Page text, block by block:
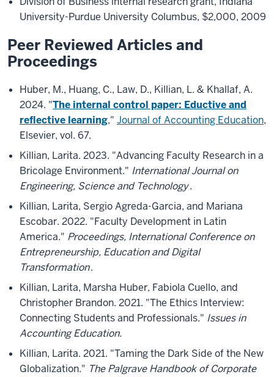
University-Purdue University Columbus, $2,000, 2009
Peer Reviewed Articles and
Proceedings
Huber, M., Huang, C., Law, D., Killian, L. & Khallaf, A.
2024. "The internal control paper: Eductive and
reflective learning," Journal of Accounting Education,
Elsevier, vol. 67.
Killian, Larita. 2023. "Advancing Faculty Research in a
Bricolage Environment." International Journal on
Engineering, Science and Technology.
Killian, Larita, Sergio Agreda-Garcia, and Mariana
Escobar. 2022. "Faculty Development in Latin
America." Proceedings, International Conference on
Entrepreneurship, Education and Digital
Transformation.
Killian, Larita, Marsha Huber, Fabiola Cuello, and
Christopher Brandon. 2021. "The Ethics Interview:
Connecting Students and Professionals." Issues in
Accounting Education.
Killian, Larita. 2021. "Taming the Dark Side of the New
Globalization." The Palgrave Handbook of Corporate